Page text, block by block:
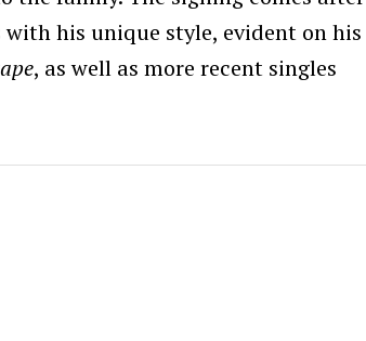
with his unique style, evident on his
, as well as more recent singles